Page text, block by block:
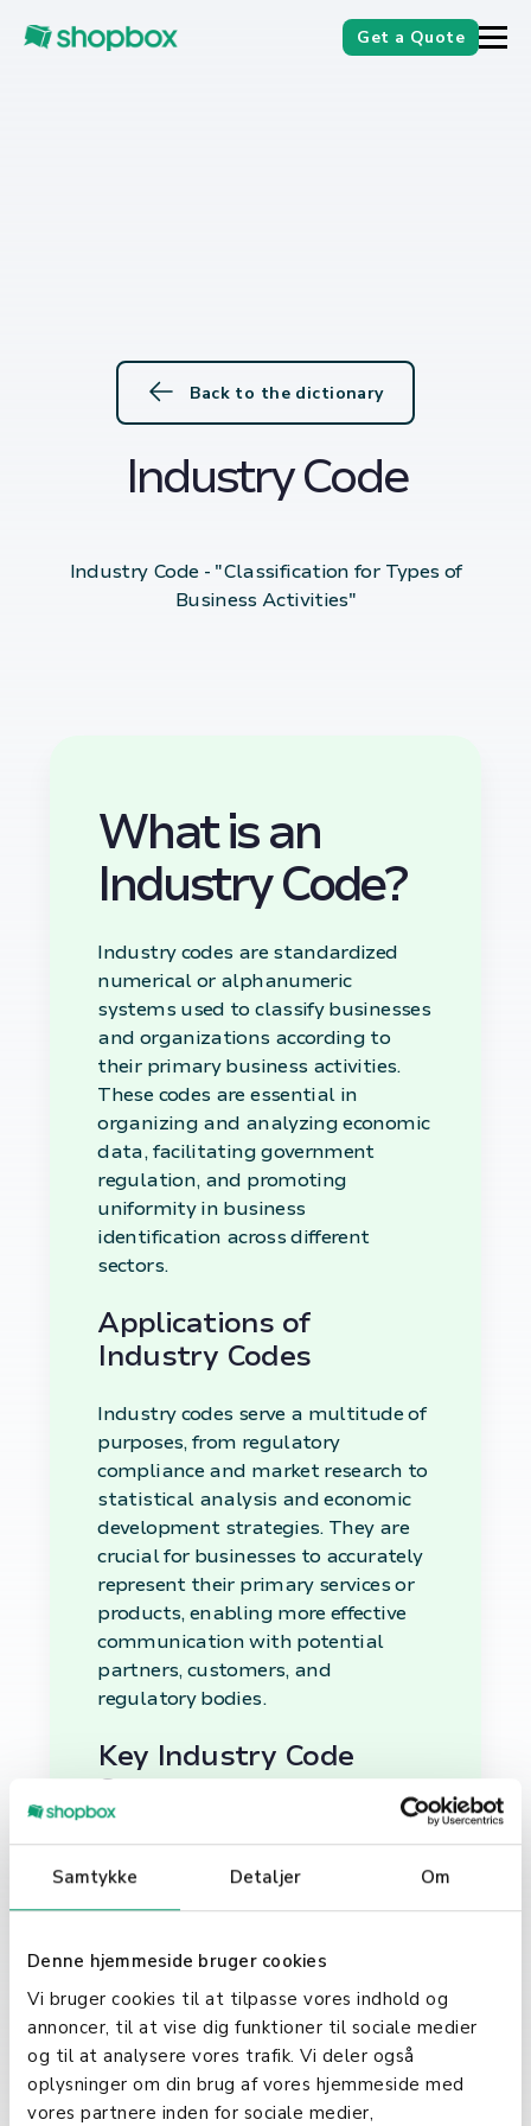
Samtykke Detaljer Om
Denne hjemmeside bruger cookies
Vi bruger cookies til at tilpasse vores indhold og
annoncer, til at vise dig funktioner til sociale medier
og til at analysere vores trafik. Vi deler også
oplysninger om din brug af vores hjemmeside med
vores partnere inden for sociale medier,
Get a Quote
Back to the dictionary
Industry Code
Industry Code - "Classification for Types of
Business Activities"
What is an
Industry Code?
Industry codes are standardized
numerical or alphanumeric
systems used to classify businesses
and organizations according to
their primary business activities.
These codes are essential in
organizing and analyzing economic
data, facilitating government
regulation, and promoting
uniformity in business
identification across different
sectors.
Applications of
Industry Codes
Industry codes serve a multitude of
purposes, from regulatory
compliance and market research to
statistical analysis and economic
development strategies. They are
crucial for businesses to accurately
represent their primary services or
products, enabling more effective
communication with potential
partners, customers, and
regulatory bodies.
Key Industry Code
Systems
Several industry code systems are
used globally, each serving specific
geographical regions or purposes.
North American Industry
Classification System (NAICS), the
Standard Industrial Classification
(SIC) system, and the International
Standard Industrial Classification
(ISIC). Understanding the relevant